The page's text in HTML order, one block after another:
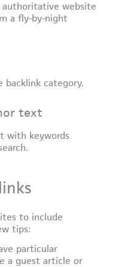
authoritative website
a fly-by-night
backlink category.
text
with keywords
to include
tips:
particular
a guest article or